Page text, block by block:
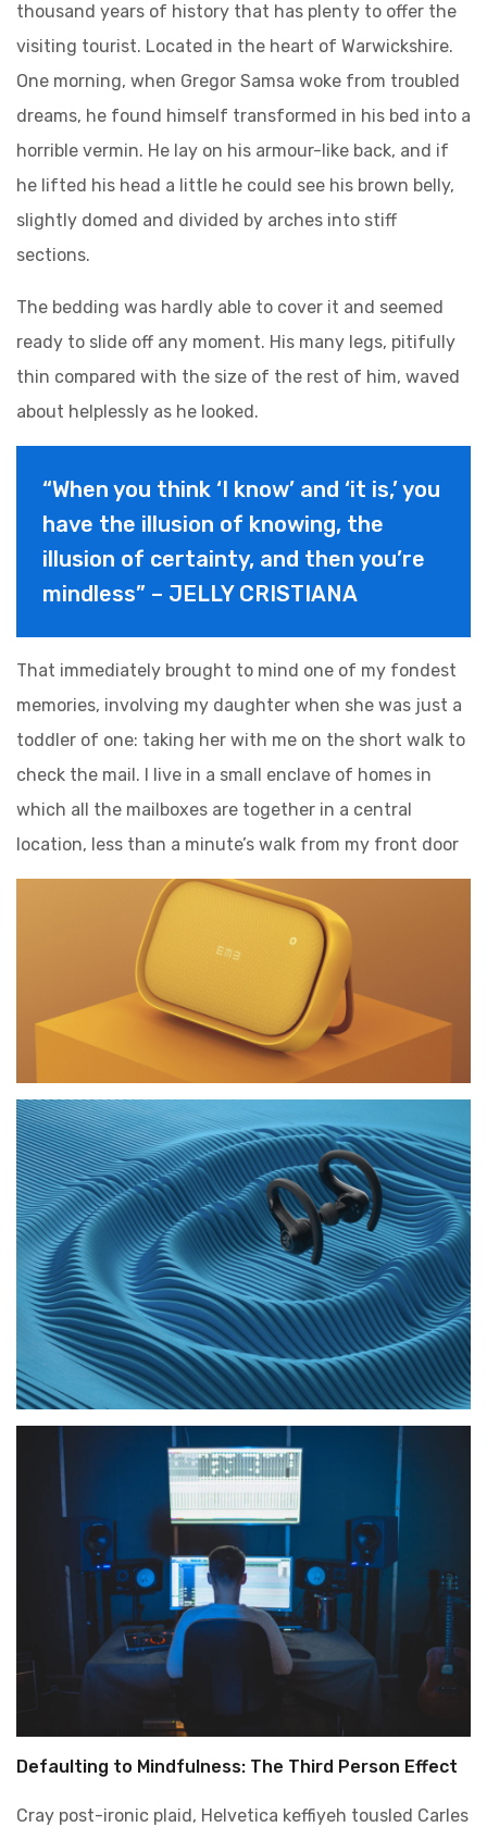
thousand years of history that has plenty to offer the
visiting tourist. Located in the heart of Warwickshire.
One morning, when Gregor Samsa woke from troubled
dreams, he found himself transformed in his bed into a
horrible vermin. He lay on his armour-like back, and if
he lifted his head a little he could see his brown belly,
slightly domed and divided by arches into stiff
sections.
The bedding was hardly able to cover it and seemed
ready to slide off any moment. His many legs, pitifully
thin compared with the size of the rest of him, waved
about helplessly as he looked.
“When you think ‘I know’ and ‘it is,’ you
have the illusion of knowing, the
illusion of certainty, and then you’re
mindless” – JELLY CRISTIANA
That immediately brought to mind one of my fondest
memories, involving my daughter when she was just a
toddler of one: taking her with me on the short walk to
check the mail. I live in a small enclave of homes in
which all the mailboxes are together in a central
location, less than a minute’s walk from my front door
Defaulting to Mindfulness: The Third Person Effect
Cray post-ironic plaid, Helvetica keffiyeh tousled Carles